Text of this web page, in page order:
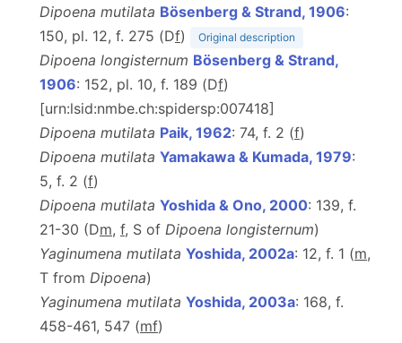
Dipoena mutilata Bösenberg & Strand, 1906:
150, pl. 12, f. 275 (Df) Original description
Dipoena longisternum Bösenberg & Strand,
1906: 152, pl. 10, f. 189 (Df)
[urn:lsid:nmbe.ch:spidersp:007418]
Dipoena mutilata Paik, 1962: 74, f. 2 (f)
Dipoena mutilata Yamakawa & Kumada, 1979:
5, f. 2 (f)
Dipoena mutilata Yoshida & Ono, 2000: 139, f.
21-30 (Dm, f, S of Dipoena longisternum)
Yaginumena mutilata Yoshida, 2002a: 12, f. 1 (m,
T from Dipoena)
Yaginumena mutilata Yoshida, 2003a: 168, f.
458-461, 547 (mf)